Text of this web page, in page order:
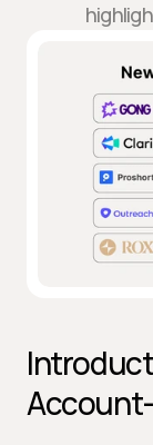
Account-